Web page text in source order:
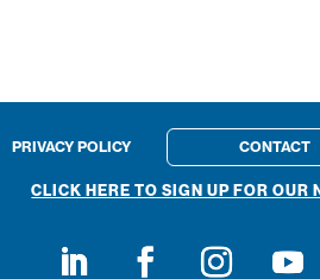
PRIVACY POLICY CONTACT
CLICK HERE TO SIGN UP FOR OUR